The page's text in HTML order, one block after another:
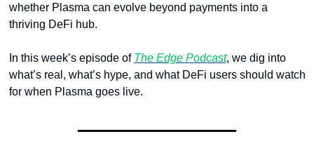
whether Plasma can evolve beyond payments into a
thriving DeFi hub.
In this week’s episode of The Edge Podcast, we dig into
what’s real, what’s hype, and what DeFi users should watch
for when Plasma goes live.